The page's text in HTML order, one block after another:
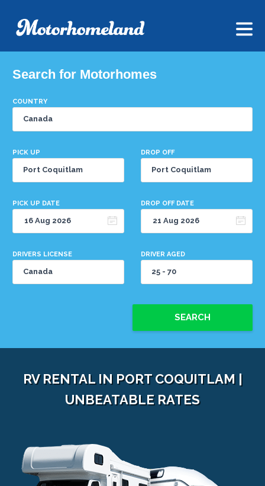
Search for Motorhomes
COUNTRY
PICK UP DROP OFF
PICK UP DATE DROP OFF DATE
DRIVERS LICENSE DRIVER AGED
SEARCH
RV RENTAL IN PORT COQUITLAM |
UNBEATABLE RATES